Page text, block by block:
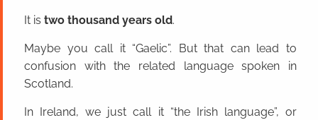
It is two thousand years old.
Maybe you call it “Gaelic”. But that can lead to
confusion with the related language spoken in
Scotland.
In Ireland, we just call it “the Irish language”, or